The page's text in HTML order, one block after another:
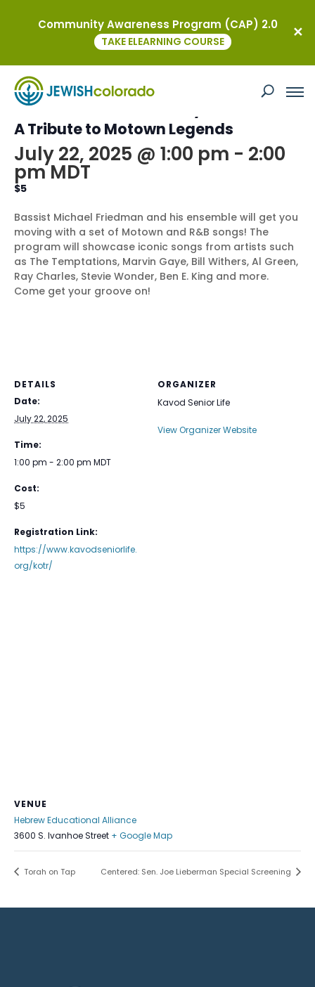
This event has passed.
Kavod on the Road – Rhythm & Soul:
A Tribute to Motown Legends
July 22, 2025 @ 1:00 pm - 2:00
pm MDT
$5
Bassist Michael Friedman and his ensemble will get you
moving with a set of Motown and R&B songs! The
program will showcase iconic songs from artists such
as The Temptations, Marvin Gaye, Bill Withers, Al Green,
Ray Charles, Stevie Wonder, Ben E. King and more.
Come get your groove on!
DETAILS
Date:
July 22, 2025
Time:
1:00 pm - 2:00 pm MDT
Cost:
$5
Registration Link:
https://www.kavodseniorlife.
org/kotr/
ORGANIZER
Kavod Senior Life
View Organizer Website
VENUE
Hebrew Educational Alliance
3600 S. Ivanhoe Street + Google Map
Torah on Tap Centered: Sen. Joe Lieberman Special Screening
Community Awareness Program (CAP) 2.0
TAKE ELEARNING COURSE